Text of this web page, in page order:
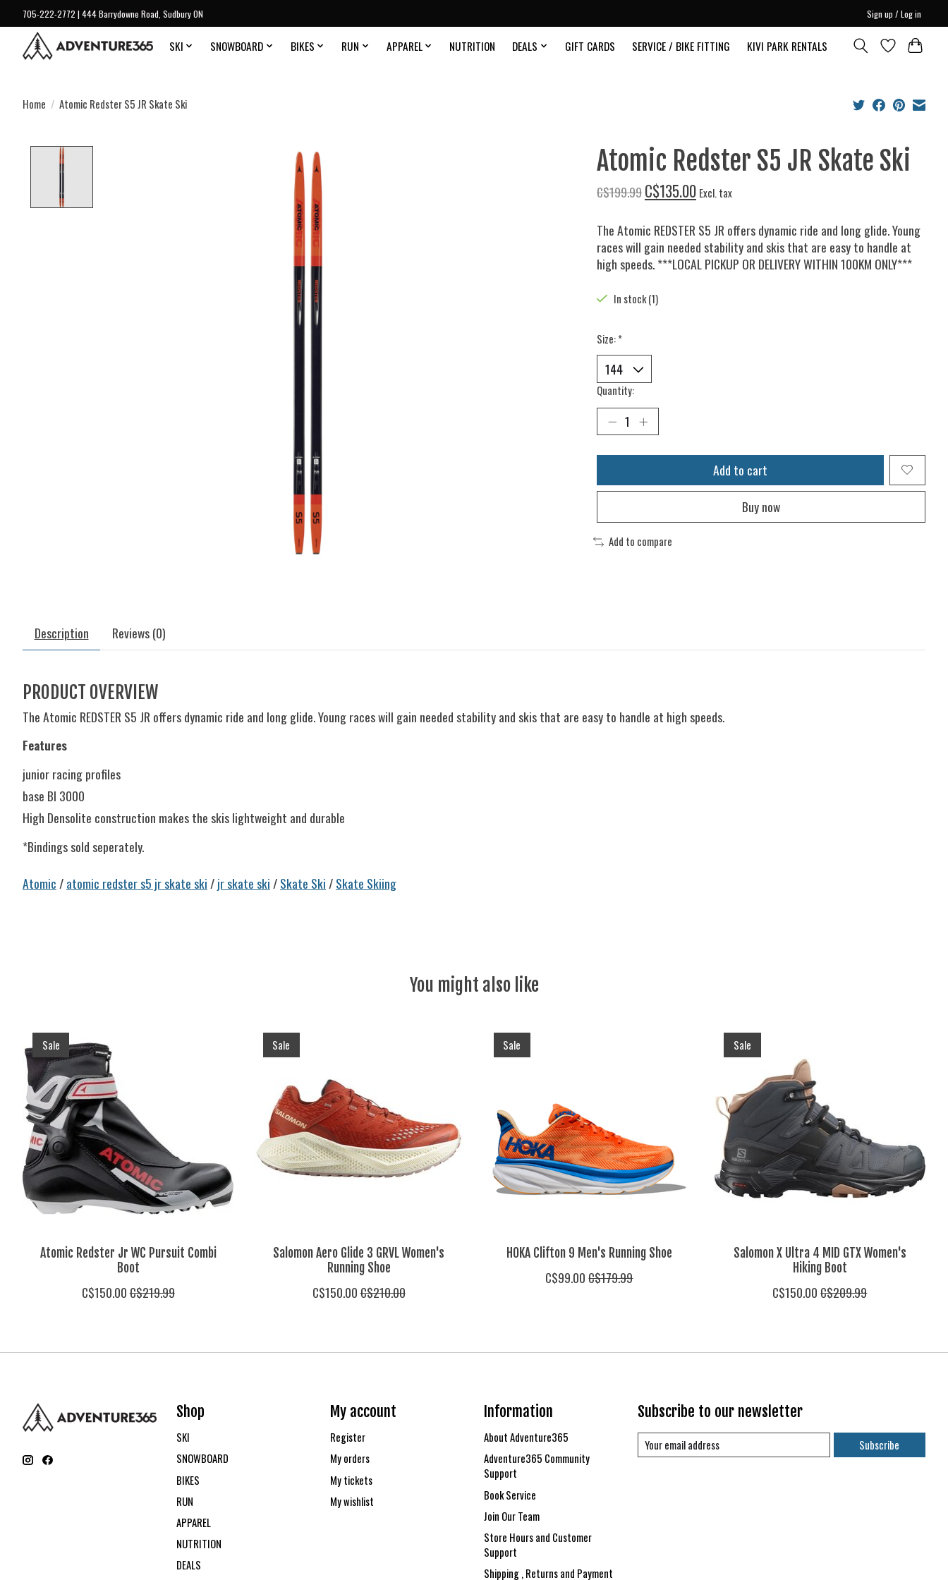
705-222-2772 | 444 Barrydowne Road, Sudbury ON Sign up / Log in
SKI SNOWBOARD BIKES RUN APPAREL NUTRITION DEALS GIFT CARDS SERVICE / BIKE FITTING KIVI PARK RENTALS
Home / Atomic Redster S5 JR Skate Ski
Atomic Redster S5 JR Skate Ski
C$199.99C$135.00 Excl. tax
The Atomic REDSTER S5 JR offers dynamic ride and long glide. Young
races will gain needed stability and skis that are easy to handle at
high speeds. ***LOCAL PICKUP OR DELIVERY WITHIN 100KM ONLY***
In stock (1)
Size:*
Quantity:
Add to cart
Buy now
Add to compare
Description Reviews (0)
PRODUCT OVERVIEW
The Atomic REDSTER S5 JR offers dynamic ride and long glide. Young races will gain needed stability and skis that are easy to handle at high speeds.
Features
junior racing profiles
base BI 3000
High Densolite construction makes the skis lightweight and durable
*Bindings sold seperately.
Atomic /atomic redster s5 jr skate ski /jr skate ski /Skate Ski /Skate Skiing
You might also like
Product carousel items
Sale
Atomic Redster Jr WC Pursuit Combi
Boot
C$150.00C$219.99
Sale
Salomon Aero Glide 3 GRVL Women's
Running Shoe
C$150.00C$210.00
Sale
HOKA Clifton 9 Men's Running Shoe
C$99.00 C$179.99
Sale
Salomon X Ultra 4 MID GTX Women's
Hiking Boot
C$150.00 C$209.99
Shop
SKI
SNOWBOARD
BIKES
RUN
APPAREL
NUTRITION
DEALS
My account
Register
My orders
My tickets
My wishlist
Information
About Adventure365
Adventure365 Community
Support
Book Service
Join Our Team
Store Hours and Customer
Support
Shipping , Returns and Payment
Subscribe to our newsletter
Subscribe